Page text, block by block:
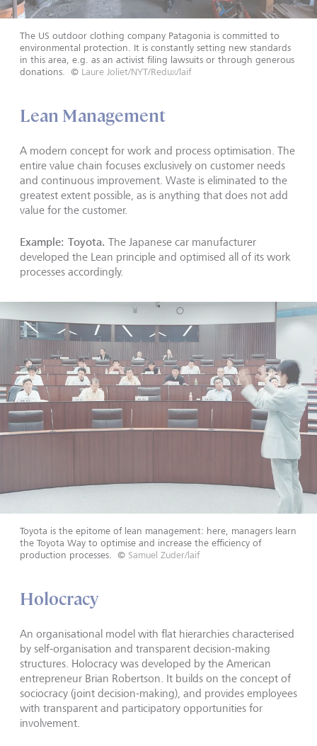
The US outdoor clothing company Patagonia is committed to
environmental protection. It is constantly setting new standards
in this area, e.g. as an activist filing lawsuits or through generous
donations. © Laure Joliet/NYT/Redux/laif
Lean Management
A modern concept for work and process optimisation. The
entire value chain focuses exclusively on customer needs
and continuous improvement. Waste is eliminated to the
greatest extent possible, as is anything that does not add
value for the customer.
Example: Toyota. The Japanese car manufacturer
developed the Lean principle and optimised all of its work
processes accordingly.
Toyota is the epitome of lean management: here, managers learn
the Toyota Way to optimise and increase the efficiency of
production processes.
© Samuel Zuder/laif
Holocracy
An organisational model with flat hierarchies characterised
by self-organisation and transparent decision-making
structures. Holocracy was developed by the American
entrepreneur Brian Robertson. It builds on the concept of
sociocracy (joint decision-making), and provides employees
with transparent and participatory opportunities for
involvement.